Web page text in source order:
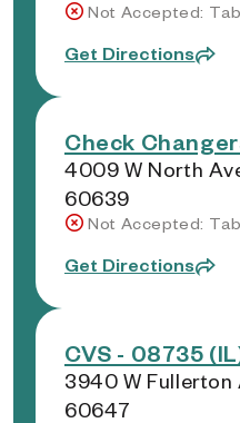
Not Accepted:
Get Directions
Check
4009 W North
60639
Not Accepted:
Get Directions
CVS - 08735
3940 W Fullerton
60647